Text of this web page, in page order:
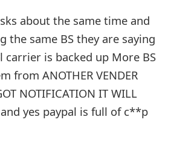
about the same time and
the same BS they are saying
carrier is backed up More BS
from ANOTHER VENDER
NOTIFICATION IT WILL
and yes paypal is full of c**p